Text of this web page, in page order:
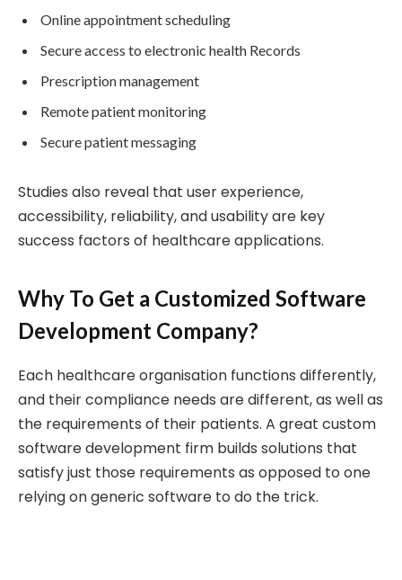
Online appointment scheduling
Secure access to electronic health Records
Prescription management
Remote patient monitoring
Secure patient messaging
Studies also reveal that user experience,
accessibility, reliability, and usability are key
success factors of healthcare applications.
Why To Get a Customized Software
Development Company?
Each healthcare organisation functions differently,
and their compliance needs are different, as well as
the requirements of their patients. A great custom
software development firm builds solutions that
satisfy just those requirements as opposed to one
relying on generic software to do the trick.